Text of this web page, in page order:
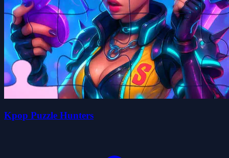
Kpop Puzzle Hunters